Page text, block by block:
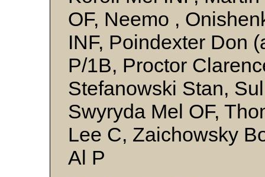
OF, Neemo ,
INF, Poindexter Don
P/1B, Proctor
Stefanowski Stan,
Swyryda Mel OF,
Lee C, Zaichowsky
Al P